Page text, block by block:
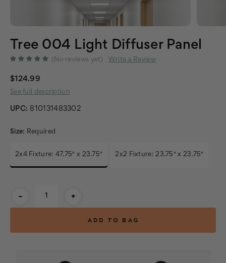
Tree 004 Light Diffuser Panel
(No reviews yet) Write a Review
$124.99
See full description
UPC: 810131483302
Size: Required
2x4 Fixture: 47.75" x 23.75" 2x2 Fixture: 23.75" x 23.75"
- +